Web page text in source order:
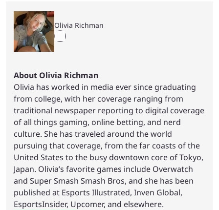
Olivia Richman
About Olivia Richman
Olivia has worked in media ever since graduating
from college, with her coverage ranging from
traditional newspaper reporting to digital coverage
of all things gaming, online betting, and nerd
culture. She has traveled around the world
pursuing that coverage, from the far coasts of the
United States to the busy downtown core of Tokyo,
Japan. Olivia’s favorite games include Overwatch
and Super Smash Smash Bros, and she has been
published at Esports Illustrated, Inven Global,
EsportsInsider, Upcomer, and elsewhere.